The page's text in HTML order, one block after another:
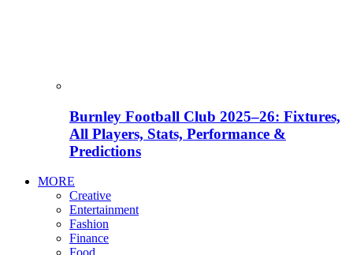
Burnley Football Club 2025–26: Fixtures,
All Players, Stats, Performance &
Predictions
MORE
Creative
Entertainment
Fashion
Finance